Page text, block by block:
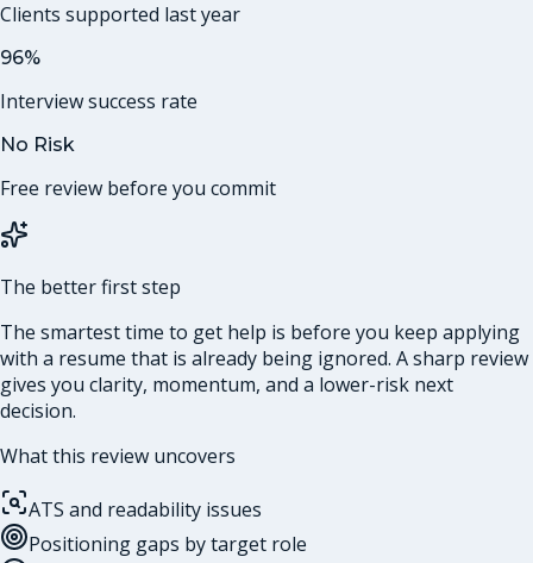
Clients supported last year
96%
Interview success rate
No Risk
Free review before you commit
The better first step
The smartest time to get help is before you keep applying
with a resume that is already being ignored. A sharp review
gives you clarity, momentum, and a lower-risk next
decision.
What this review uncovers
ATS and readability issues
Positioning gaps by target role